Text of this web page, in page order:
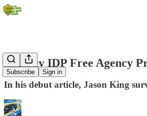
Subscribe Sign in
Dynasty IDP Free Agency
In his debut article, Jason King